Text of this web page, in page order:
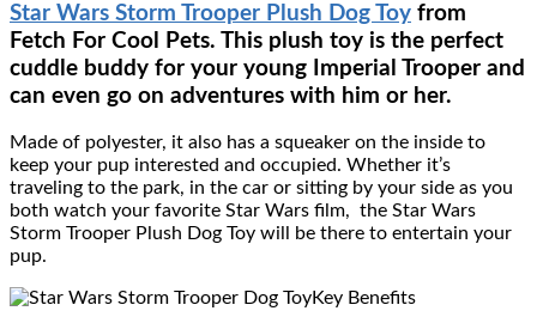
Star Wars Storm Trooper Plush Dog Toy from
Fetch For Cool Pets. This plush toy is the perfect
cuddle buddy for your young Imperial Trooper and
can even go on adventures with him or her.
Made of polyester, it also has a squeaker on the inside to
keep your pup interested and occupied. Whether it’s
traveling to the park, in the car or sitting by your side as you
both watch your favorite Star Wars film, the Star Wars
Storm Trooper Plush Dog Toy will be there to entertain your
pup.
Key Benefits